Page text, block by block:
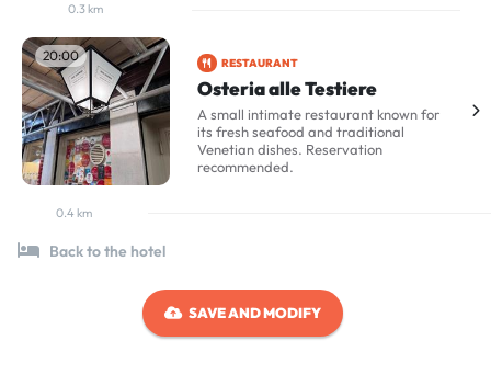
0.3 km
20:00 RESTAURANT
Osteria alle Testiere
A small intimate restaurant known for
its fresh seafood and traditional
Venetian dishes. Reservation
recommended.
0.4 km
Back to the hotel
SAVE AND MODIFY